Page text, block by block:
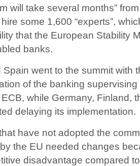
will take several months”
some 1,600 “experts”,
that the European Stability
banks.
Spain went to the summit with
of the banking
while Germany, Finland,
delaying its implementation.
have not adopted the
the EU needed changes
disadvantage compared